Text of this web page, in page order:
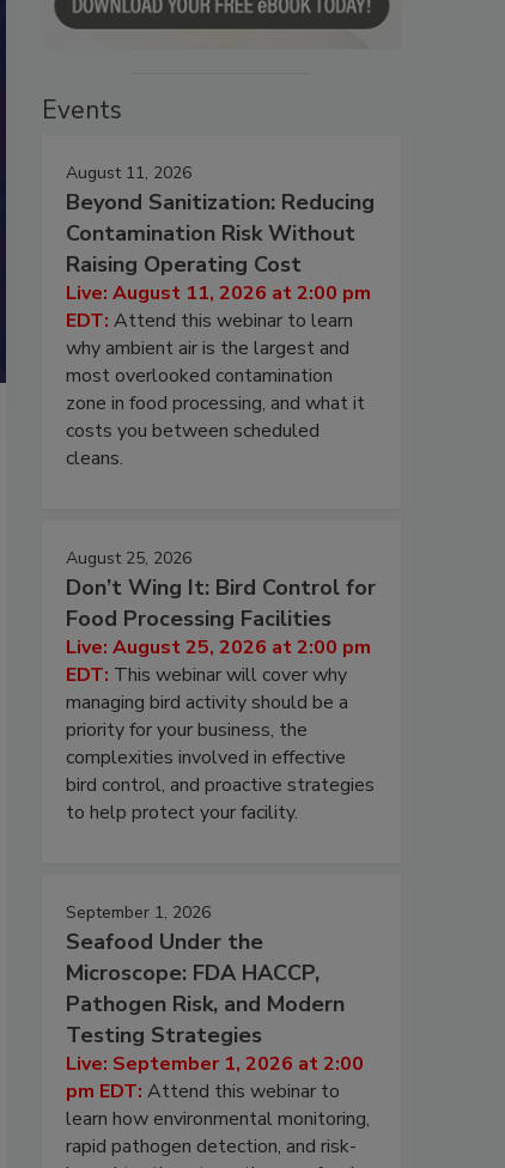
Events
August 11, 2026
Beyond Sanitization: Reducing
Contamination Risk Without
Raising Operating Cost
Live: August 11, 2026 at 2:00 pm
EDT: Attend this webinar to learn
why ambient air is the largest and
most overlooked contamination
zone in food processing, and what it
costs you between scheduled
cleans.
August 25, 2026
Don’t Wing It: Bird Control for
Food Processing Facilities
Live: August 25, 2026 at 2:00 pm
EDT: This webinar will cover why
managing bird activity should be a
priority for your business, the
complexities involved in effective
bird control, and proactive strategies
to help protect your facility.
September 1, 2026
Seafood Under the
Microscope: FDA HACCP,
Pathogen Risk, and Modern
Testing Strategies
Live: September 1, 2026 at 2:00
pm EDT: Attend this webinar to
learn how environmental monitoring,
rapid pathogen detection, and risk-